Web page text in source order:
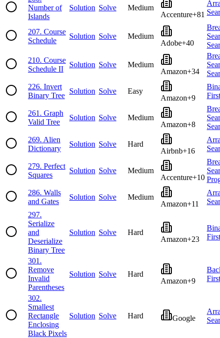
Number of
Islands
Solution Solve
Medium
Accenture+81
207. Course
Schedule
Solution Solve
Medium
Adobe+40
210. Course
Schedule II
Solution Solve
Medium
Amazon+34
226. Invert
Binary Tree
Solution Solve
Easy
Amazon+9
261 . Graph
Valid Tree
Solution Solve
Medium
Amazon+8
269. Alien
Dictionary
Solution Solve
Hard
Airbnb+16
279. Perfect
Squares
Solution Solve
Medium
Accenture+10
286. Walls
and Gates
Solution Solve
Medium
Amazon+11
297.
Serialize
and
Deserialize
Binary Tree
Solution Solve
Hard
Amazon+23
301 .
Remove
Invalid
Parentheses
Solution Solve
Hard
Amazon+9
302.
Smallest
Rectangle
Enclosing
Black Pixels
Solution Solve Hard Google